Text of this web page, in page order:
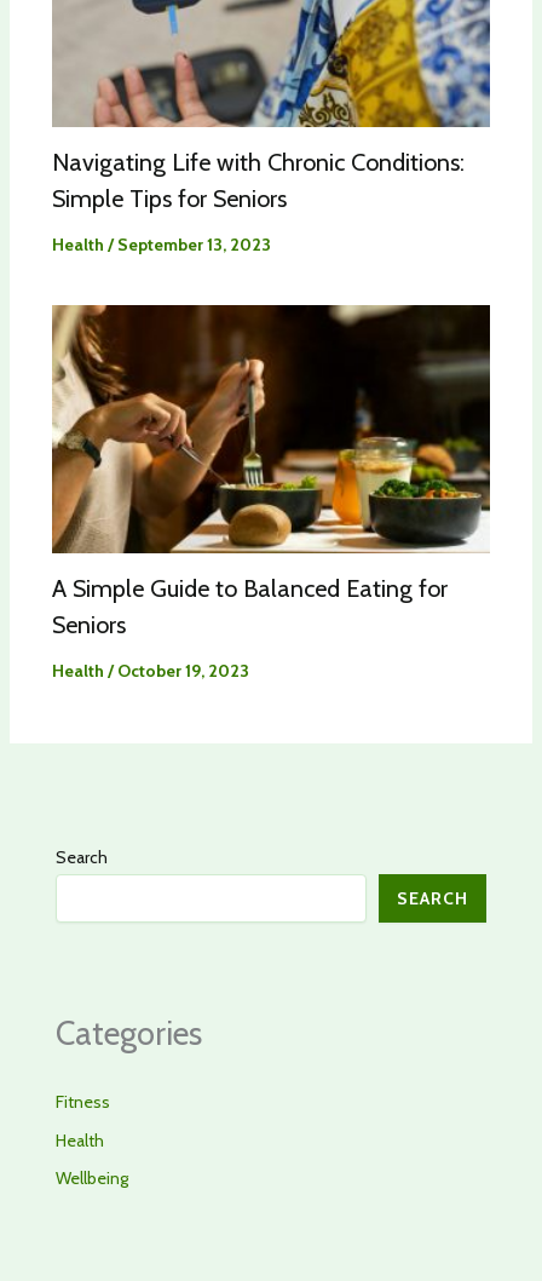
Navigating Life with Chronic Conditions:
Simple Tips for Seniors
Health /September 13, 2023
A Simple Guide to Balanced Eating for
Seniors
Health /October 19, 2023
Search
SEARCH
Categories
Fitness
Health
Wellbeing